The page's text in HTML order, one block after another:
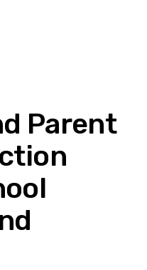
Parent